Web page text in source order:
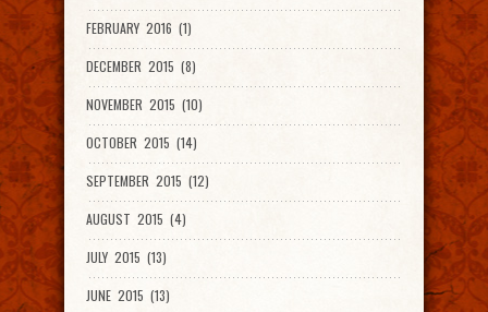
FEBRUARY 2016 (1)
DECEMBER 2015 (8)
NOVEMBER 2015 (10)
OCTOBER 2015 (14)
SEPTEMBER 2015 (12)
AUGUST 2015 (4)
JULY 2015 (13)
JUNE 2015 (13)